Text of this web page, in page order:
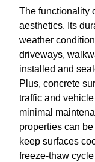
The functionality
aesthetics. Its
weather
driveways,
installed and
Plus, concrete
traffic and
minimal
properties can
keep surfaces
freeze-thaw